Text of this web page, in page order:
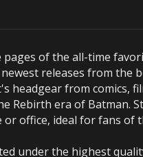
of the all-time
releases from the
headgear from comics,
Rebirth era of Batman.
or office, ideal for fans of
under the highest